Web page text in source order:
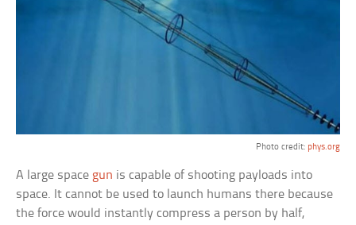
Photo credit: phys.org
A large space gun is capable of shooting payloads into
space. It cannot be used to launch humans there because
the force would instantly compress a person by half,